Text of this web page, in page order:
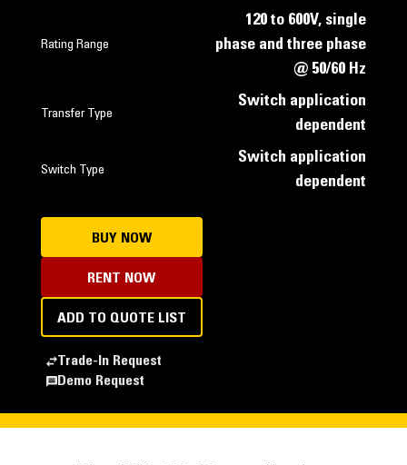
Rating Range
120 to 600V, single
phase and three phase
@ 50/60 Hz
Transfer Type
Switch application
dependent
Switch Type
Switch application
dependent
BUY NOW
RENT NOW
ADD TO QUOTE LIST
Trade-In Request
Demo Request